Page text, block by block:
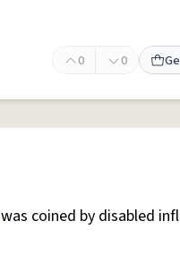
0 0
was coined by disabled